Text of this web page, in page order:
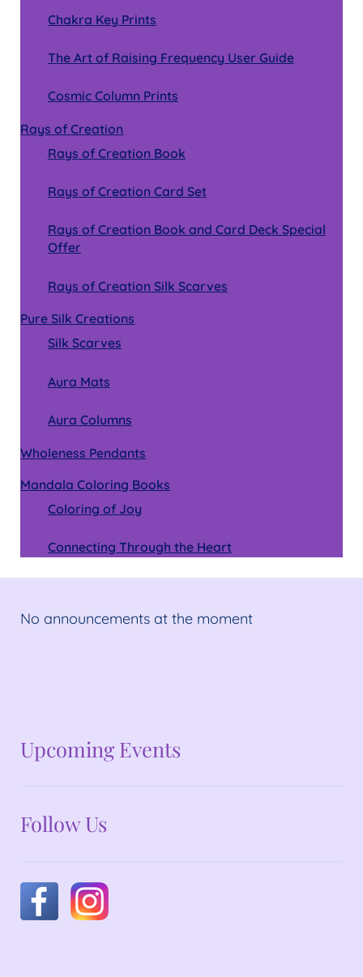
Chakra Key Prints
The Art of Raising Frequency User Guide
Cosmic Column Prints
Rays of Creation
Rays of Creation Book
Rays of Creation Card Set
Rays of Creation Book and Card Deck Special
Offer
Rays of Creation Silk Scarves
Pure Silk Creations
Silk Scarves
Aura Mats
Aura Columns
Wholeness Pendants
Mandala Coloring Books
Coloring of Joy
Connecting Through the Heart
No announcements at the moment
No announcements at the moment
Upcoming Events
Follow Us